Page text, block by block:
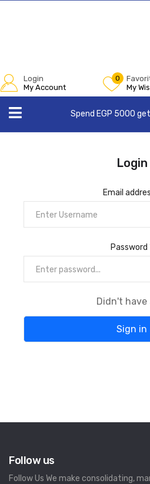
Login
My Account
0
My
Spend EGP 5000
Login
Email
Password
Didn't have
Follow us
Follow Us We make consolidating,